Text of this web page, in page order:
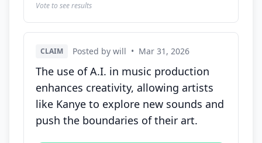
Vote to see results
CLAIM Posted by will • Mar 31, 2026
The use of A.I. in music production
enhances creativity, allowing artists
like Kanye to explore new sounds and
push the boundaries of their art.